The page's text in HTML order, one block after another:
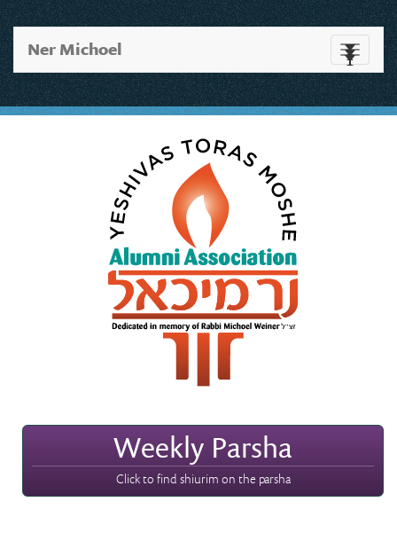
Toggle
Ner Michoel
Weekly Parsha
Click to find shiurim on the parsha